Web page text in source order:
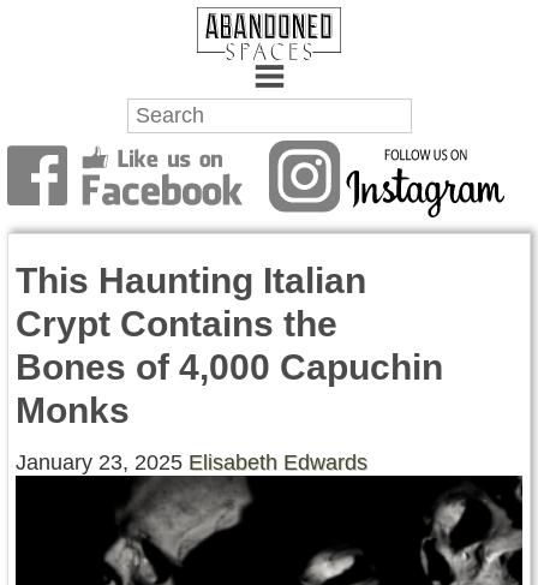
Towns
Battlefields
Wrecks
Factories
Mansions
Hospitals
About Us
Contact Us
This Haunting Italian
Crypt Contains the
Bones of 4,000 Capuchin
Monks
January 23, 2025 Elisabeth Edwards